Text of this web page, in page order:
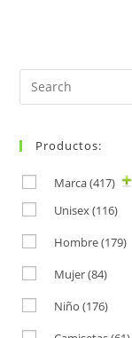
Search
for:
Productos:
Marca(417)
Unisex (116)
Hombre(179)
Mujer(84)
Niño (176)